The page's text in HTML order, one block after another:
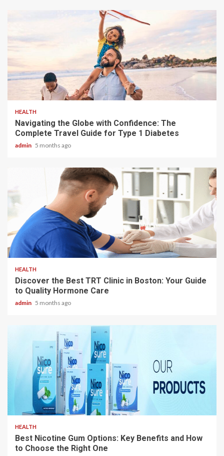
4 min read
HEALTH
Navigating the Globe with Confidence: The
Complete Travel Guide for Type 1 Diabetes
admin 5 months ago
3 min read
HEALTH
Discover the Best TRT Clinic in Boston: Your Guide
to Quality Hormone Care
admin 5 months ago
3 min read
HEALTH
Best Nicotine Gum Options: Key Benefits and How
to Choose the Right One